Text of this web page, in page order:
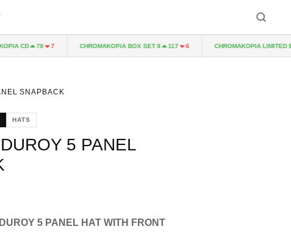
CD 78 7 CHROMAKOPIA BOX SET 8 117 6 CHROMAKOPIA LIMITED
SNAPBACK
HATS
5 PANEL
5 PANEL HAT WITH FRONT